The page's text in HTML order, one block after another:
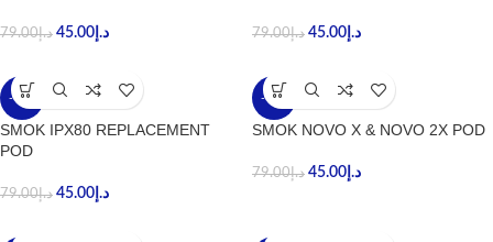
د.إ79.00 د.إ 45.00 د.إ79.00 د.إ 45.00
-43%
SMOK IPX80 REPLACEMENT
POD
د.إ79.00 د.إ 45.00
-43%
SMOK NOVO X & NOVO 2X POD
د.إ79.00 د.إ 45.00